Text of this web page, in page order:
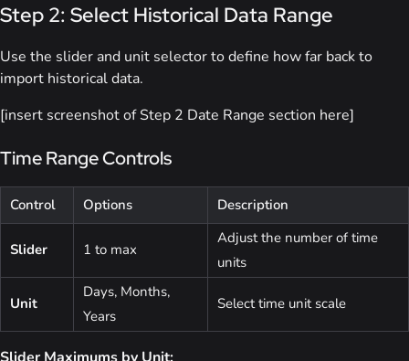
Step 2: Select Historical Data Range
Use the slider and unit selector to define how far back to
import historical data.
[insert screenshot of Step 2 Date Range section here]
Time Range Controls
Control Options Description
Slider 1 to max
Adjust the number of time
units
Unit
Days, Months,
Years
Select time unit scale